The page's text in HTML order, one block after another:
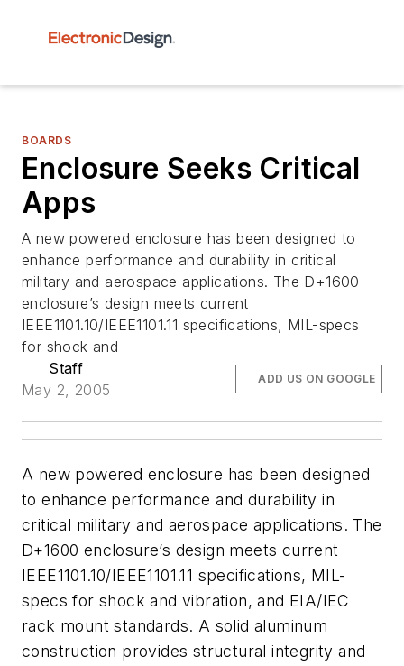
BOARDS
Enclosure Seeks Critical
Apps
A new powered enclosure has been designed to
enhance performance and durability in critical
military and aerospace applications. The D+1600
enclosure’s design meets current
IEEE1101.10/IEEE1101.11 specifications, MIL-specs
for shock and
Staff
May 2, 2005
ADD US ON GOOGLE
A new powered enclosure has been designed
to enhance performance and durability in
critical military and aerospace applications. The
D+1600 enclosure’s design meets current
IEEE1101.10/IEEE1101.11 specifications, MIL-
specs for shock and vibration, and EIA/IEC
rack mount standards. A solid aluminum
construction provides structural integrity and